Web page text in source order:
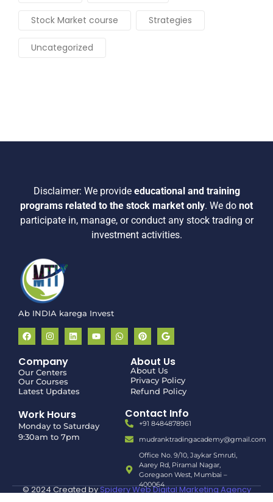
Stock Market course Strategies
Uncategorized
Disclaimer: We provide educational and training
programs related to the stock market only. We do not
participate in, manage, or conduct any stock trading or
investment activities.
Ab INDIA karega Invest
Company
Our Centers
Our Courses
Latest Updates
About Us
About Us
Privacy Policy
Refund Policy
Work Hours
Monday to Saturday
9:30am to 7pm
Contact Info
+91 8484878961
mudranktradingacademy@gmail.com
Office No. 9/10, Jaykar Smruti,
Aarey Rd, Piramal Nagar,
Goregaon West, Mumbai –
400064
© 2024 Created bySpidery Web Digital Marketing Agency